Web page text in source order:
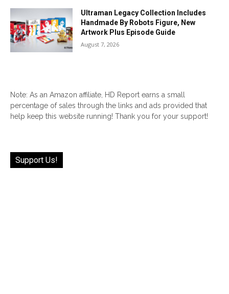
Ultraman Legacy Collection Includes
Handmade By Robots Figure, New
Artwork Plus Episode Guide
August 7, 2026
Note: As an Amazon affiliate, HD Report earns a small
percentage of sales through the links and ads provided that
help keep this website running! Thank you for your support!
Support Us!